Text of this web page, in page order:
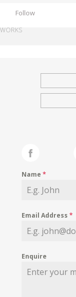
Follow
WORKS
Name*
Email Address*
Enquire